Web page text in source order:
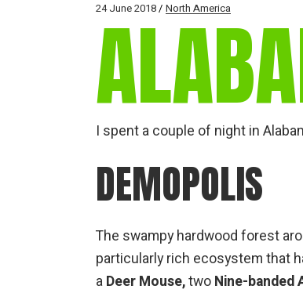
24 June 2018 North America
I spent a couple of night in
DEMOPOLIS
The swampy hardwood forest
particularly rich ecosystem that
a Deer Mouse,two Nine-banded